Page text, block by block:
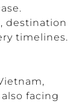
destination
timelines.
facing